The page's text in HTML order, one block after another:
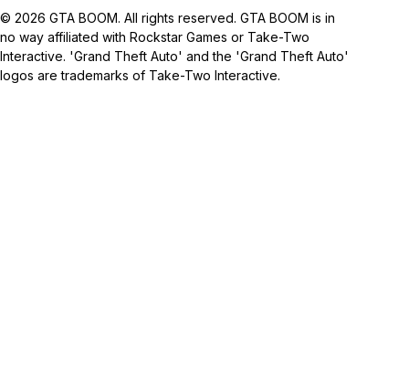
© 2026 GTA BOOM. All rights reserved. GTA BOOM is in
no way affiliated with Rockstar Games or Take-Two
Interactive. 'Grand Theft Auto' and the 'Grand Theft Auto'
logos are trademarks of Take-Two Interactive.